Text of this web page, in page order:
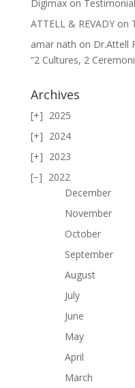
Digimaxon
ATTELL & REVADYon
amar nath on Dr.Attell
“2 Cultures, 2
Archives
2025
2024
2023
2022
December
November
October
September
August
July
June
May
April
March